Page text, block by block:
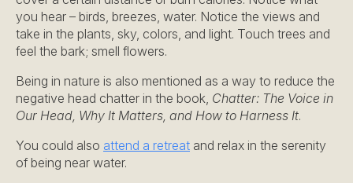
you hear – birds, breezes, water. Notice the views and
take in the plants, sky, colors, and light. Touch trees and
feel the bark; smell flowers.
Being in nature is also mentioned as a way to reduce the
negative head chatter in the book, Chatter: The Voice in
Our Head, Why It Matters, and How to Harness It.
You could also attend a retreat and relax in the serenity
of being near water.